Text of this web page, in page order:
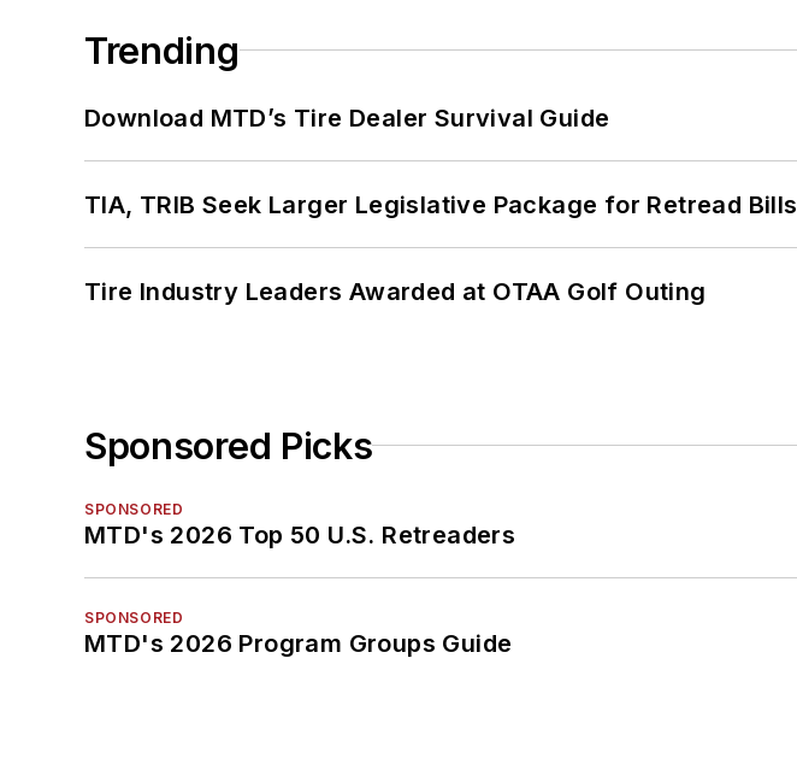
Trending
Download MTD’s Tire Dealer Survival Guide
TIA, TRIB Seek Larger Legislative Package for Retread Bills
Tire Industry Leaders Awarded at OTAA Golf Outing
Sponsored Picks
SPONSORED
MTD's 2026 Top 50 U.S. Retreaders
SPONSORED
MTD's 2026 Program Groups Guide